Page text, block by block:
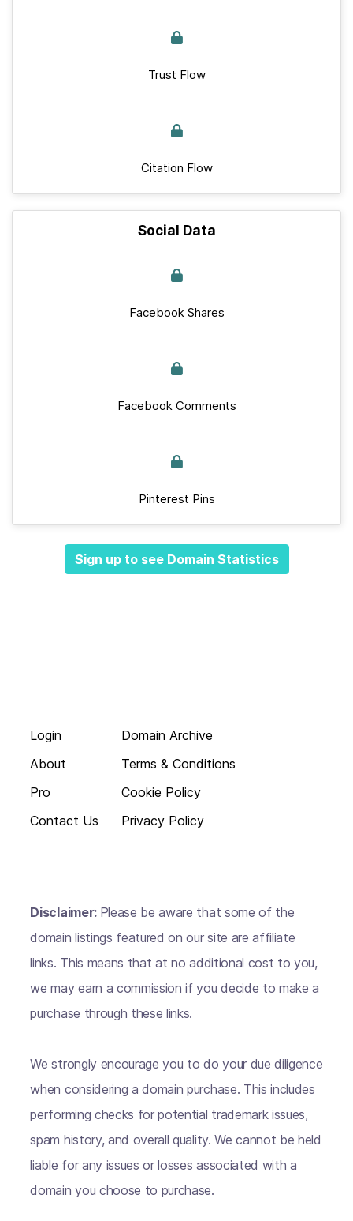
Trust Flow
Citation Flow
Social Data
Facebook Shares
Facebook Comments
Pinterest Pins
Sign up to see Domain Statistics
Login
About
Pro
Contact Us
Domain Archive
Terms & Conditions
Cookie Policy
Privacy Policy
Disclaimer: Please be aware that some of the
domain listings featured on our site are affiliate
links. This means that at no additional cost to you,
we may earn a commission if you decide to make a
purchase through these links.
We strongly encourage you to do your due diligence
when considering a domain purchase. This includes
performing checks for potential trademark issues,
spam history, and overall quality. We cannot be held
liable for any issues or losses associated with a
domain you choose to purchase.